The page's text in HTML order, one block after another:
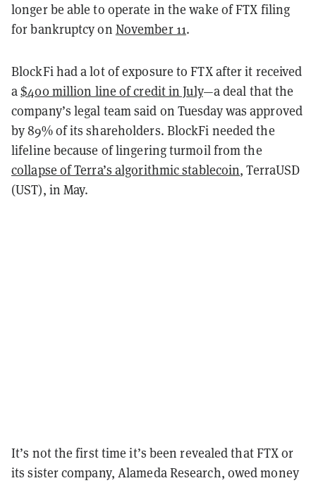
longer be able to operate in the wake of FTX filing
for bankruptcy on November 11.
BlockFi had a lot of exposure to FTX after it received
a$400 million line of credit in July—a deal that the
company’s legal team said on Tuesday was approved
by 89% of its shareholders. BlockFi needed the
lifeline because of lingering turmoil from the
collapse of Terra’s algorithmic stablecoin, TerraUSD
(UST), in May.
It’s not the first time it’s been revealed that FTX or
its sister company, Alameda Research, owed money